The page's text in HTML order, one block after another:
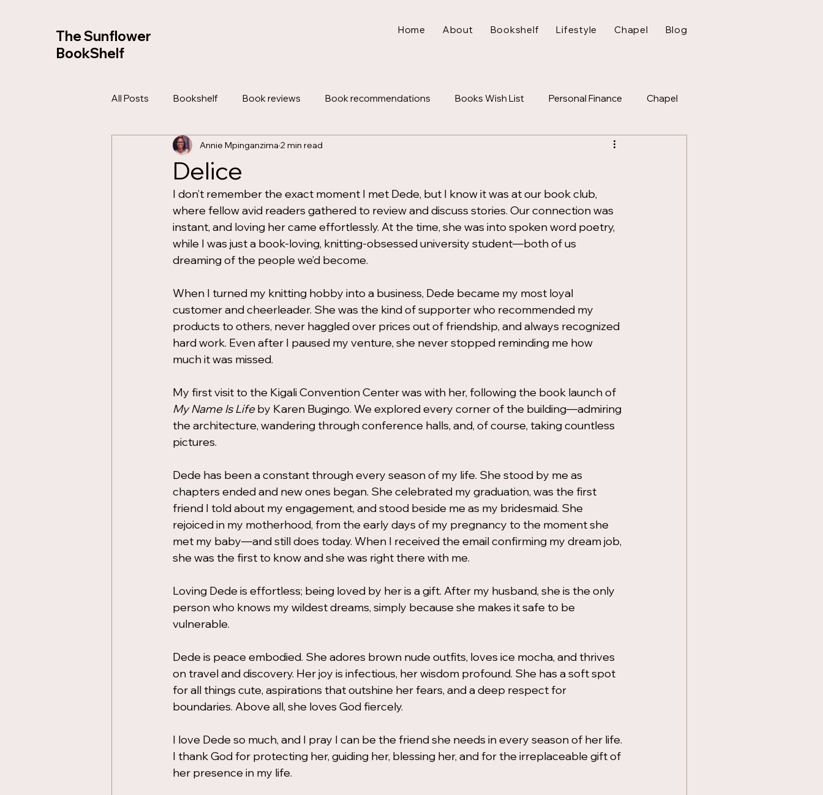
Home About Bookshelf Lifestyle Chapel Blog
The Sunflower
BookShelf
All Posts Bookshelf Book reviews Book recommendations Books Wish List Personal Finance Chapel
Bible Study Devotionals Letters
Delice
Annie Mpinganzima 2 min read
I don’t remember the exact moment I met Dede, but I know it was at our book club,
where fellow avid readers gathered to review and discuss stories. Our connection was
instant, and loving her came effortlessly. At the time, she was into spoken word poetry,
while I was just a book-loving, knitting-obsessed university student—both of us
dreaming of the people we’d become.
When I turned my knitting hobby into a business, Dede became my most loyal
customer and cheerleader. She was the kind of supporter who recommended my
products to others, never haggled over prices out of friendship, and always recognized
hard work. Even after I paused my venture, she never stopped reminding me how
much it was missed.
My first visit to the Kigali Convention Center was with her, following the book launch of
My Name Is Life by Karen Bugingo. We explored every corner of the building—admiring
the architecture, wandering through conference halls, and, of course, taking countless
pictures.
Dede has been a constant through every season of my life. She stood by me as
chapters ended and new ones began. She celebrated my graduation, was the first
friend I told about my engagement, and stood beside me as my bridesmaid. She
rejoiced in my motherhood, from the early days of my pregnancy to the moment she
met my baby—and still does today. When I received the email confirming my dream job,
she was the first to know and she was right there with me.
Loving Dede is effortless; being loved by her is a gift. After my husband, she is the only
person who knows my wildest dreams, simply because she makes it safe to be
vulnerable.
Dede is peace embodied. She adores brown nude outfits, loves ice mocha, and thrives
on travel and discovery. Her joy is infectious, her wisdom profound. She has a soft spot
for all things cute, aspirations that outshine her fears, and a deep respect for
boundaries. Above all, she loves God fiercely.
I love Dede so much, and I pray I can be the friend she needs in every season of her life.
I thank God for protecting her, guiding her, blessing her, and for the irreplaceable gift of
her presence in my life.